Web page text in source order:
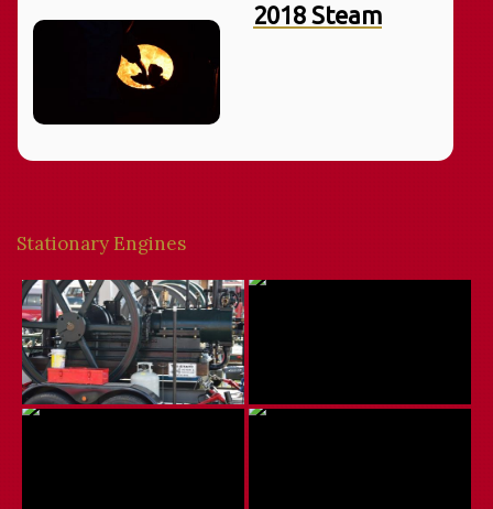
2018 Steam
Stationary Engines